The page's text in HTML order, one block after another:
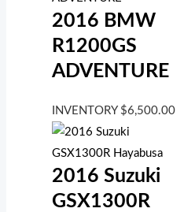
2016 BMW
R1200GS
ADVENTURE
INVENTORY $6,500.00
2016 Suzuki
GSX1300R